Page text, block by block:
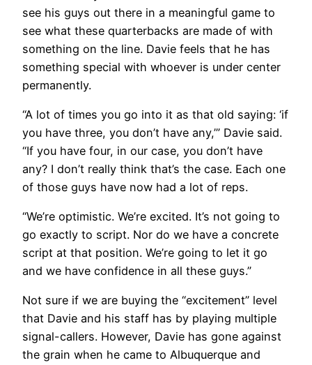
see his guys out there in a meaningful game to
see what these quarterbacks are made of with
something on the line. Davie feels that he has
something special with whoever is under center
permanently.
“A lot of times you go into it as that old saying: ‘if
you have three, you don’t have any,’” Davie said.
“If you have four, in our case, you don’t have
any? I don’t really think that’s the case. Each one
of those guys have now had a lot of reps.
“We’re optimistic. We’re excited. It’s not going to
go exactly to script. Nor do we have a concrete
script at that position. We’re going to let it go
and we have confidence in all these guys.”
Not sure if we are buying the “excitement” level
that Davie and his staff has by playing multiple
signal-callers. However, Davie has gone against
the grain when he came to Albuquerque and